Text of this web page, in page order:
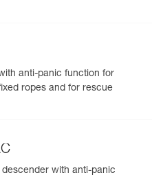
existing PPE data.
date of manufacture.
anti-panic function for
ropes and for rescue
with anti-panic